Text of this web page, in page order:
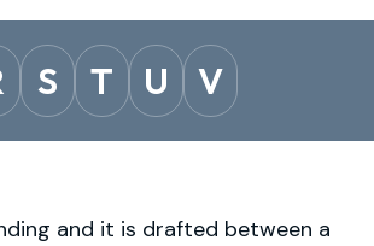
S T U V
and it is drafted between a